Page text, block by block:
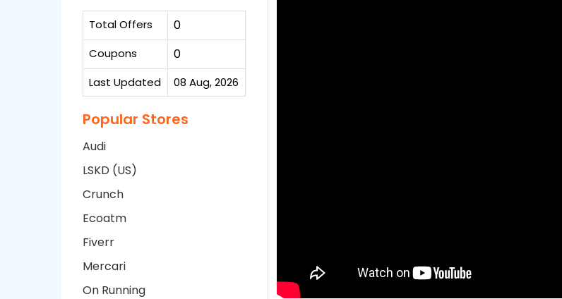
Total Offers 0
Coupons 0
Last Updated 08 Aug, 2026
Popular Stores
Audi
LSKD (US)
Crunch
Ecoatm
Fiverr
Mercari
On Running